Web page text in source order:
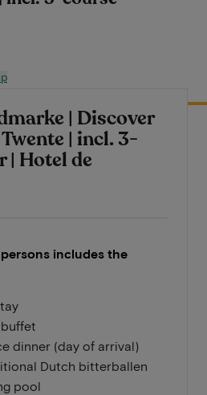
| Discover
| incl. 3-
| Hotel de
includes the
dinner (day of arrival)
Dutch bitterballen
pool